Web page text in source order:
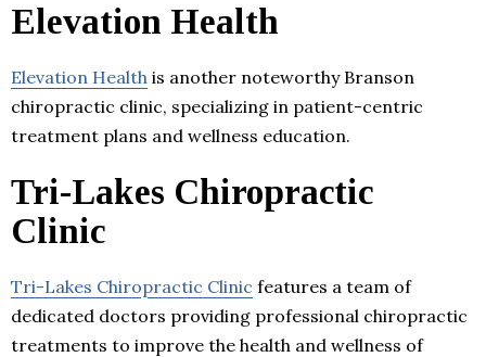
Elevation Health
Elevation Health is another noteworthy Branson
chiropractic clinic, specializing in patient-centric
treatment plans and wellness education.
Tri-Lakes Chiropractic
Clinic
Tri-Lakes Chiropractic Clinic features a team of
dedicated doctors providing professional chiropractic
treatments to improve the health and wellness of